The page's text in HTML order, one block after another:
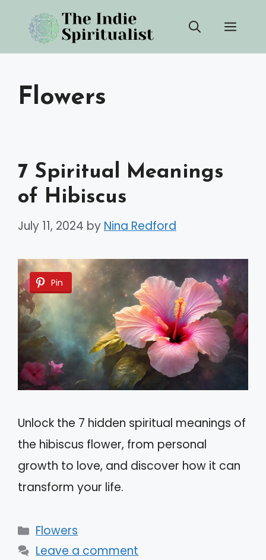
content
Flowers
7 Spiritual Meanings
of Hibiscus
July 11, 2024 by Nina Redford
Pin
Unlock the 7 hidden spiritual meanings of
the hibiscus flower, from personal
growth to love, and discover how it can
transform your life.
Categories
Flowers
Leave a comment